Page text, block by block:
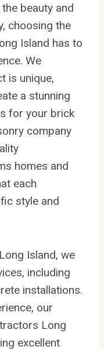
beauty and
choosing the
Island has to
We
is unique,
a stunning
for your brick
company
homes and
each
style and
Island, we
including
installations.
our
Long
excellent